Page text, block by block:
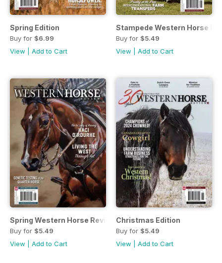
Spring Edition
Buy for $6.99
View
Add to Cart
Stampede Western Horse
Buy for $5.49
View
Add to Cart
Spring Western Horse Review
Buy for $5.49
View
Add to Cart
Christmas Edition
Buy for $5.49
View
Add to Cart